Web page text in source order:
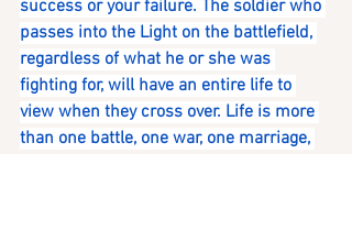
success or your failure. The soldier who
passes into the Light on the battlefield,
regardless of what he or she was
fighting for, will have an entire life to
view when they cross over. Life is more
than one battle, one war, one marriage,